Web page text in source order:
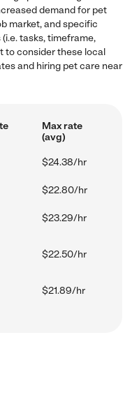
demand for pet
market, and specific
tasks, timeframe,
to consider these local
and hiring pet care near
Max rate
(avg)
$24.38/hr
$22.80/hr
$23.29/hr
$22.50/hr
$21.89/hr